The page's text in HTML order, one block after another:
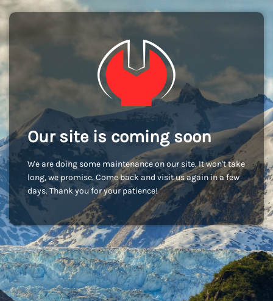
Our site is coming soon
We are doing some maintenance on our site. It won't take
long, we promise. Come back and visit us again in a few
days. Thank you for your patience!